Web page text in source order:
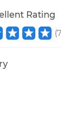
Rating
(